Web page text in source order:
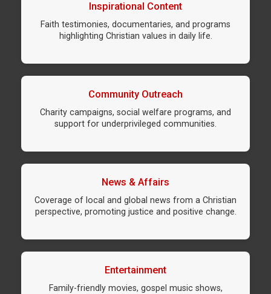
Inspirational Content
Faith testimonies, documentaries, and programs
highlighting Christian values in daily life.
Community Outreach
Charity campaigns, social welfare programs, and
support for underprivileged communities.
News & Affairs
Coverage of local and global news from a Christian
perspective, promoting justice and positive change.
Entertainment
Family-friendly movies, gospel music shows,